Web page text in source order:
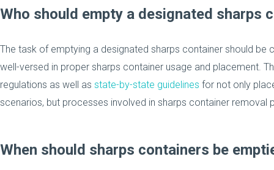
Who should empty a designated sharps
The task of emptying a designated sharps container should be
well-versed in proper sharps container usage and placement.
regulations as well as state-by-state guidelines for not only
scenarios, but processes involved in sharps container removal
When should sharps containers be